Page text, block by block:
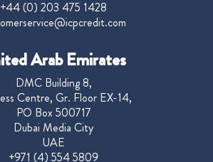
+44 (0) 203 475 1428
Arab Emirates
DMC Building 8,
Centre, Gr. Floor EX-14,
PO Box 500717
Dubai Media City
UAE
+971 (4) 554 5809